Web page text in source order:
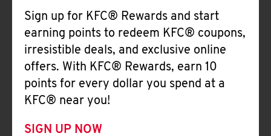
Sign up for KFC® Rewards and start
earning points to redeem KFC® coupons,
irresistible deals, and exclusive online
offers. With KFC® Rewards, earn 10
points for every dollar you spend at a
KFC® near you!
SIGN UP NOW